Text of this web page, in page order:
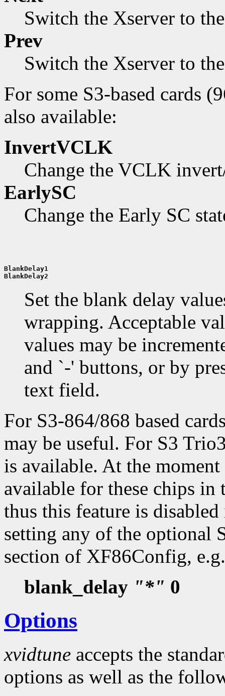
Switch the Xserver to
Prev
Switch the Xserver to
For some S3-based cards
also available:
InvertVCLK
Change the VCLK
EarlySC
Change the Early SC
BlankDelay1
BlankDelay2
Set the blank delay
wrapping. Acceptable
values may be
and `-' buttons, or by
text field.
For S3-864/868 based
may be useful. For S3
is available. At the
available for these chips in
thus this feature is
setting any of the optional
section of XF86Config,
blank_delay "*" 0
Options
xvidtune accepts the
options as well as the